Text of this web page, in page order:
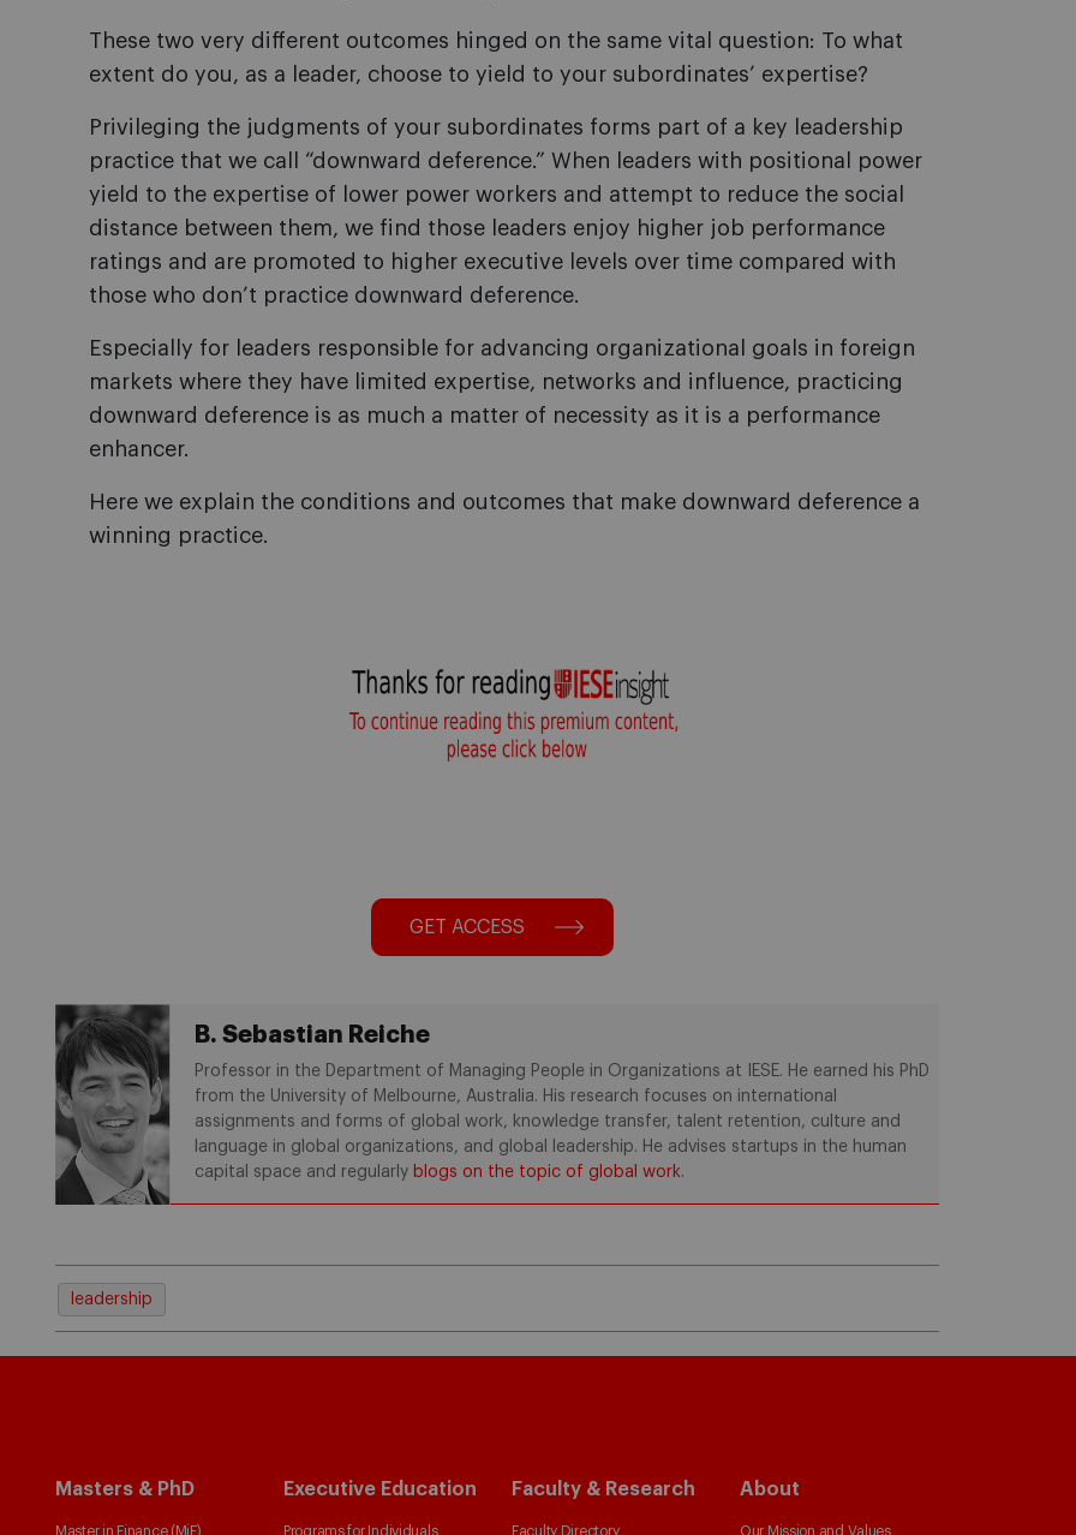
These two very different outcomes hinged on the same vital question: To what
extent do you, as a leader, choose to yield to your subordinates’ expertise?
Privileging the judgments of your subordinates forms part of a key leadership
practice that we call “downward deference.” When leaders with positional power
yield to the expertise of lower power workers and attempt to reduce the social
distance between them, we find those leaders enjoy higher job performance
ratings and are promoted to higher executive levels over time compared with
those who don’t practice downward deference.
Especially for leaders responsible for advancing organizational goals in foreign
markets where they have limited expertise, networks and influence, practicing
downward deference is as much a matter of necessity as it is a performance
enhancer.
Here we explain the conditions and outcomes that make downward deference a
winning practice.
GET ACCESS
B. Sebastian Reiche
Professor in the Department of Managing People in Organizations at IESE. He earned his PhD
from the University of Melbourne, Australia. His research focuses on international
assignments and forms of global work, knowledge transfer, talent retention, culture and
language in global organizations, and global leadership. He advises startups in the human
capital space and regularly blogs on the topic of global work.
leadership
Masters & PhD
Master in Finance (MiF)
Executive Education
Programs for Individuals
Faculty & Research
Faculty Directory
About
Our Mission and Values